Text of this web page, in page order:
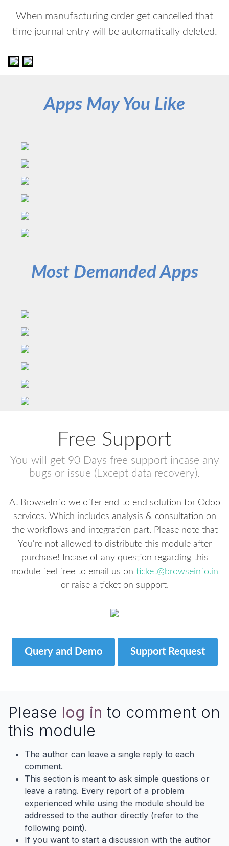
When manufacturing order get cancelled that
time journal entry will be automatically deleted.
Apps May You Like
Most Demanded Apps
Free Support
You will get 90 Days free support incase any
bugs or issue (Except data recovery).
At BrowseInfo we offer end to end solution for Odoo
services. Which includes analysis & consultation on
the workflows and integration part. Please note that
You're not allowed to distribute this module after
purchase! Incase of any question regarding this
module feel free to email us on ticket@browseinfo.in
or raise a ticket on support.
Query and Demo Support Request
Please log in to comment on
this module
The author can leave a single reply to each
comment.
This section is meant to ask simple questions or
leave a rating. Every report of a problem
experienced while using the module should be
addressed to the author directly (refer to the
following point).
If you want to start a discussion with the author